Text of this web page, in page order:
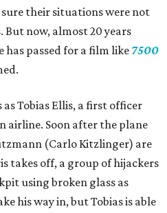
their situations were not
But now, almost 20 years
passed for a film like 7500
Tobias Ellis, a first officer
airline. Soon after the plane
(Carlo Kitzlinger) are
takes off, a group of hijackers
using broken glass as
his way in, but Tobias is able